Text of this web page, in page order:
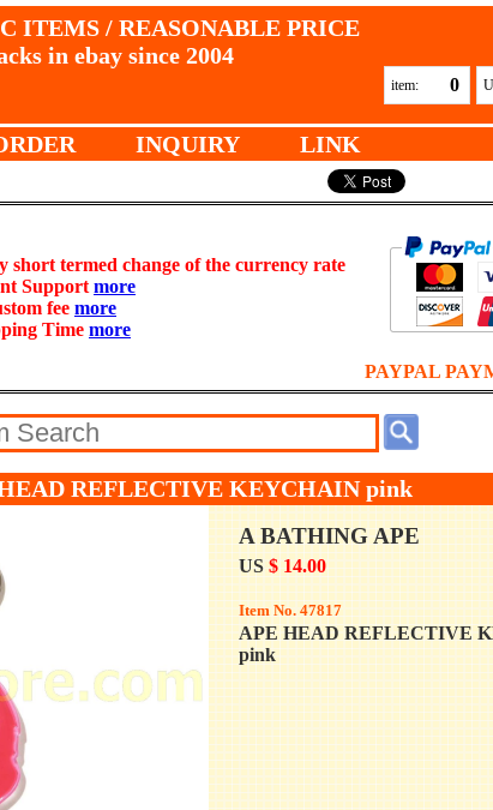
ITEMS / REASONABLE PRICE
in ebay since 2004
item: 0
INQUIRY LINK
short termed change of the currency rate
Support more
fee more
Time more
PAYPAL
REFLECTIVE KEYCHAIN pink
A BATHING APE
US$ 14.00
Item No. 47817
APE HEAD REFLECTIVE
pink